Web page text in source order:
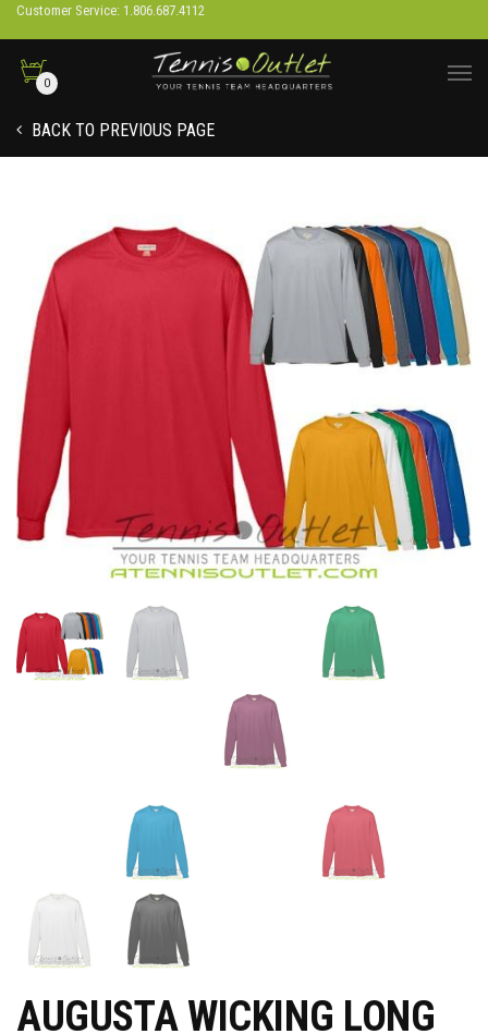
Customer Service: 1.806.687.4112
0
BACK TO PREVIOUS PAGE
AUGUSTA WICKING LONG